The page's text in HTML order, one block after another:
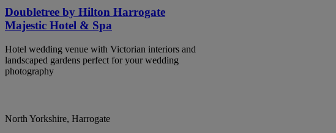
Doubletree by Hilton Harrogate
Majestic Hotel & Spa
Hotel wedding venue with Victorian interiors and
landscaped gardens perfect for your wedding
photography
North Yorkshire, Harrogate